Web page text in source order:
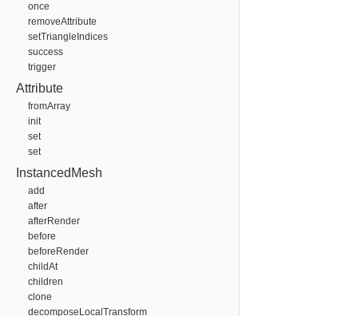
once
removeAttribute
setTriangleIndices
success
trigger
Attribute
fromArray
init
set
set
InstancedMesh
add
after
afterRender
before
beforeRender
childAt
children
clone
decomposeLocalTransform